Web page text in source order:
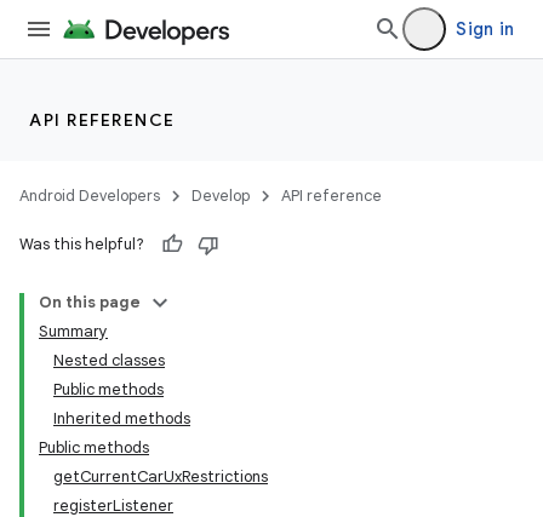
Sign in
API REFERENCE
Android Developers Develop API reference
Was this helpful?
On this page
Summary
Nested classes
Public methods
Inherited methods
Public methods
getCurrentCarUxRestrictions
registerListener